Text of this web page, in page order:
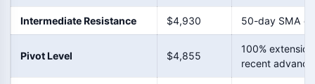
Intermediate Resistance $4,930 50-day SMA
Pivot Level $4,855
100%
recent advance